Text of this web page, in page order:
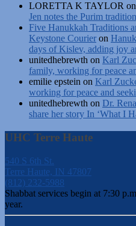
LORETTA K TAYLOR on
Jen notes the Purim
Five Hanukkah Traditions
Keystone Courier on
days of Kislev, adding joy
unitedhebrewth on Karl
family, working for peace
emilie epstein on Karl
working for peace and
unitedhebrewth on Dr.
share her story In ‘What I
UHC Terre Haute
540 S 6th St.
Terre Haute, IN 47807
(812) 232-5988
Shabbat services begin at 7:30
year.